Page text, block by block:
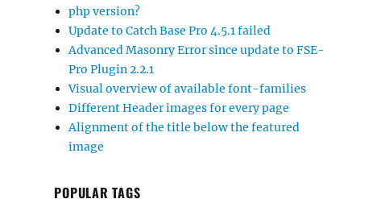
php version?
Update to Catch Base Pro 4.5.1 failed
Advanced Masonry Error since update to FSE-
Pro Plugin 2.2.1
Visual overview of available font-families
Different Header images for every page
Alignment of the title below the featured
image
POPULAR TAGS